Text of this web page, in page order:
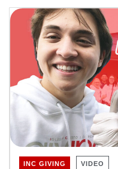
INC GIVING VIDEO